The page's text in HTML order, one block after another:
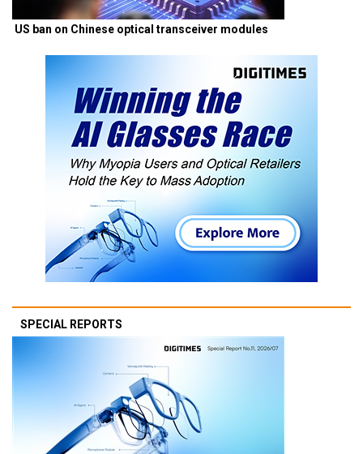
US ban on Chinese optical transceiver modules
SPECIAL REPORTS